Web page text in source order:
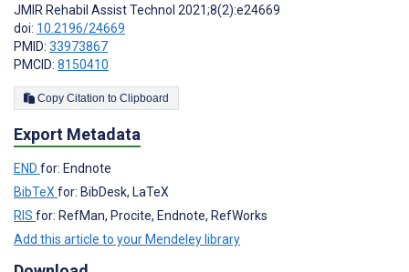
JMIR Rehabil Assist Technol 2021;8(2):e24669
doi: 10.2196/24669
PMID: 33973867
PMCID: 8150410
Copy Citation to Clipboard
Export Metadata
END for: Endnote
BibTeX for: BibDesk, LaTeX
RIS for: RefMan, Procite, Endnote, RefWorks
Add this article to your Mendeley library